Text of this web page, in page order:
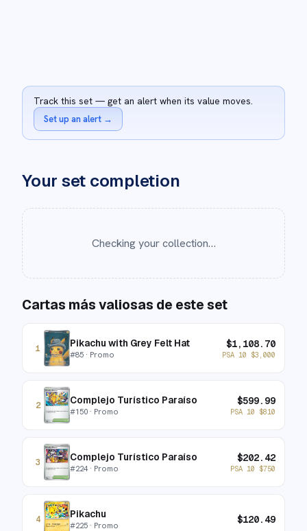
Track this set — get an alert when its value moves.
Set up an alert →
Your set completion
Checking your collection…
Cartas más valiosas de este set
1 Pikachu with Grey Felt Hat
#85 · Promo
$1,108.70
PSA 10 $3,000
2 Complejo Turístico Paraíso
#150 · Promo
$599.99
PSA 10 $810
3 Complejo Turístico Paraíso
#224· Promo
$202.42
PSA 10 $750
4 Pikachu
#225 · Promo $120.49